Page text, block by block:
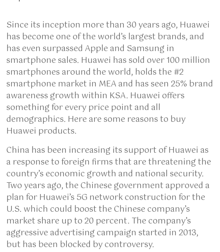
Since its inception more than 30 years ago, Huawei
has become one of the world’s largest brands, and
has even surpassed Apple and Samsung in
smartphone sales. Huawei has sold over 100 million
smartphones around the world, holds the #2
smartphone market in MEA and has seen 25% brand
awareness growth within KSA. Huawei offers
something for every price point and all
demographics. Here are some reasons to buy
Huawei products.
China has been increasing its support of Huawei as
a response to foreign firms that are threatening the
country’s economic growth and national security.
Two years ago, the Chinese government approved a
plan for Huawei’s 5G network construction for the
U.S. which could boost the Chinese company’s
market share up to 20 percent. The company’s
aggressive advertising campaign started in 2013,
but has been blocked by controversy.